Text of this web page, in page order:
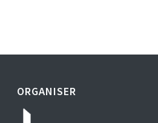
ORGANISER